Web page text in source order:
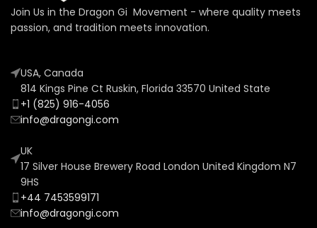
Join Us in the Dragon Gi Movement - where quality meets
passion, and tradition meets innovation.
USA, Canada
814 Kings Pine Ct Ruskin, Florida 33570 United State
+1 (825) 916-4056
info@dragongi.com
UK
17 Silver House Brewery Road London United Kingdom N7
9HS
+44 7453599171
info@dragongi.com